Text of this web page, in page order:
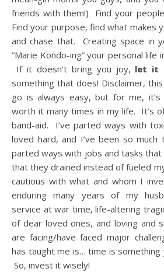
friends with them!) Find your
Find your purpose, find what makes
and chase that. Creating space in
“Marie Kondo-ing” your personal life
If it doesn’t bring you joy, let it
something that does! Disclaimer,
go is always easy, but for me, it’s
worth it many times in my life. It’s
band-aid. I’ve parted ways with
loved hard, and I’ve been so
parted ways with jobs and tasks
that they drained instead of fueled
cautious with what and whom I
enduring many years of my
service at war time, life-altering
of dear loved ones, and loving and
are facing/have faced major
has taught me is… time is something
So, invest it wisely!